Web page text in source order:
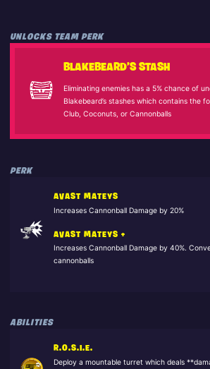
UNLOCKS TEAM PERK
BLAKEBEARD’S STASH
Eliminating enemies has a 5% chance of
Blakebeard’s stashes which contains the
Club, Coconuts, or Cannonballs
PERK
AVAST MATEYS
Increases Cannonball Damage by 20%
AVAST MATEYS +
Increases Cannonball Damage by 40%.
cannonballs
ABILITIES
R.O.S.I.E.
Deploy a mountable turret which deals